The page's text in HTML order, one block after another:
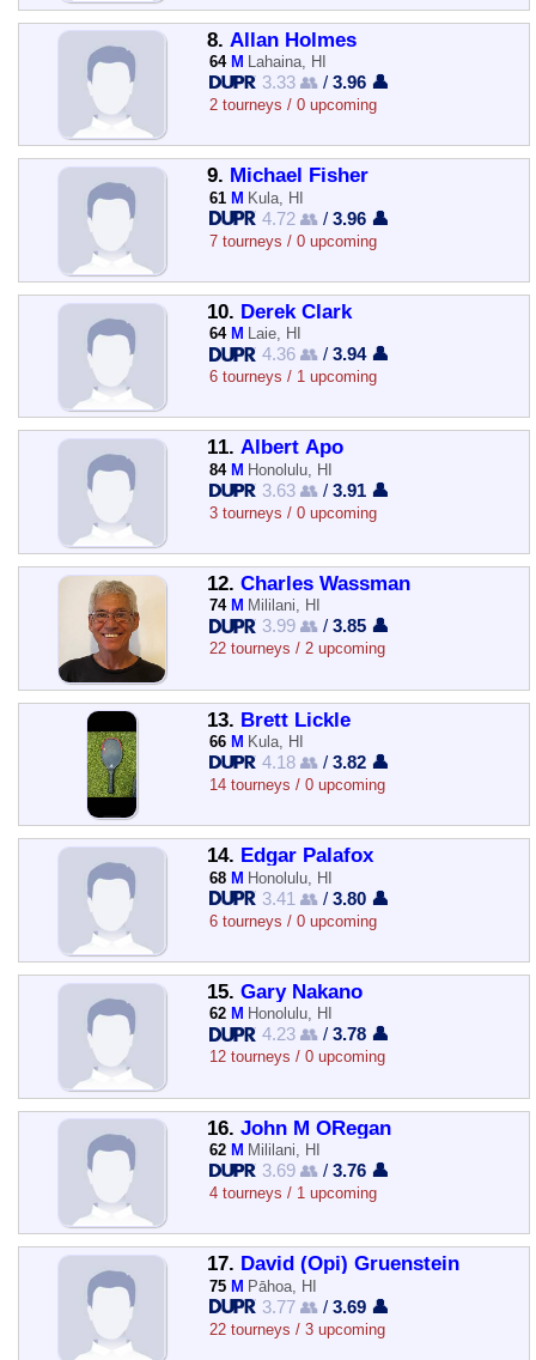
8. Allan Holmes
64 M Lahaina, HI
3.33 👥 /3.96 👤
2 tourneys / 0 upcoming
9. Michael Fisher
61 M Kula, HI
4.72 👥 /3.96 👤
7 tourneys / 0 upcoming
10. Derek Clark
64 M Laie, HI
4.36 👥 /3.94 👤
6 tourneys / 1 upcoming
11. Albert Apo
84 M Honolulu, HI
3.63 👥 /3.91 👤
3 tourneys / 0 upcoming
12. Charles Wassman
74 M Mililani, HI
3.99 👥 /3.85 👤
22 tourneys / 2 upcoming
13. Brett Lickle
66 M Kula, HI
4.18 👥 /3.82 👤
14 tourneys / 0 upcoming
14. Edgar Palafox
68 M Honolulu, HI
3.41 👥 /3.80 👤
6 tourneys / 0 upcoming
15. Gary Nakano
62 M Honolulu, HI
4.23 👥 /3.78 👤
12 tourneys / 0 upcoming
16. John M ORegan
62 M Mililani, HI
3.69 👥 /3.76 👤
4 tourneys / 1 upcoming
17. David (Opi) Gruenstein
75 M Pāhoa, HI
3.77 👥 /3.69 👤
22 tourneys / 3 upcoming